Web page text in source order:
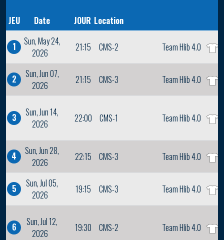
JEU Date JOUR Location
1
Sun, May 24,
2026
21:15 CMS-2 Team Hlib 4.0
2
Sun, Jun 07,
2026
21:15 CMS-3 Team Hlib 4.0
3
Sun, Jun 14,
2026
22:00 CMS-1 Team Hlib 4.0
4
Sun, Jun 28,
2026
22:15 CMS-3 Team Hlib 4.0
5
Sun, Jul 05,
2026
19:15 CMS-3 Team Hlib 4.0
6
Sun, Jul 12,
2026
19:30 CMS-2 Team Hlib 4.0